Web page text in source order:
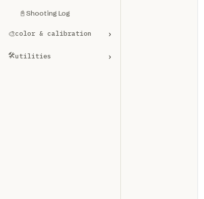
📓Shooting Log
🎨color & calibration ›
🛠️utilities ›